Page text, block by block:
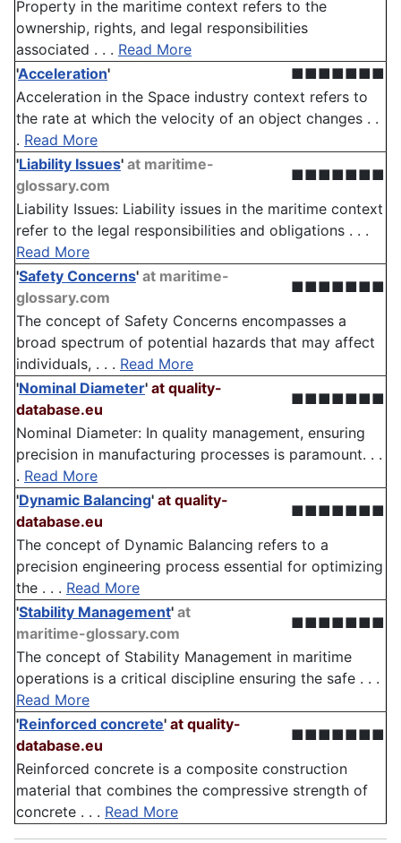
Property in the maritime context refers to the
ownership, rights, and legal responsibilities
associated . . . Read More
'Acceleration'
■■■■■■■
Acceleration in the Space industry context refers to
the rate at which the velocity of an object changes . .
. Read More
'Liability Issues' at maritime-
glossary.com
■■■■■■■
Liability Issues: Liability issues in the maritime context
refer to the legal responsibilities and obligations . . .
Read More
'Safety Concerns' at maritime-
glossary.com
■■■■■■■
The concept of Safety Concerns encompasses a
broad spectrum of potential hazards that may affect
individuals, . . . Read More
'Nominal Diameter' at quality-
database.eu
■■■■■■■
Nominal Diameter: In quality management, ensuring
precision in manufacturing processes is paramount. . .
. Read More
'Dynamic Balancing' at quality-
database.eu
■■■■■■■
The concept of Dynamic Balancing refers to a
precision engineering process essential for optimizing
the . . . Read More
'Stability Management' at
maritime-glossary.com
■■■■■■■
The concept of Stability Management in maritime
operations is a critical discipline ensuring the safe . . .
Read More
'Reinforced concrete' at quality-
database.eu
■■■■■■■
Reinforced concrete is a composite construction
material that combines the compressive strength of
concrete . . . Read More